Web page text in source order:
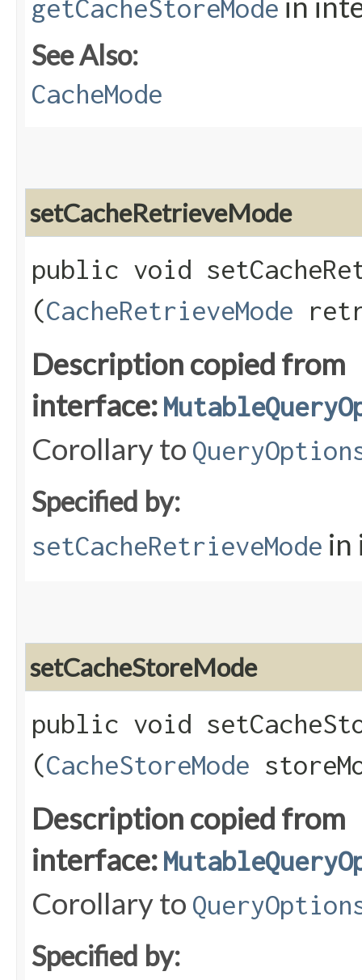
getCacheStoreMode
See Also:
CacheMode
setCacheRetrieveMode
public void
(CacheRetrieveMode
Description copied from
interface:
Corollary to
Specified by:
setCacheRetrieveMode in
setCacheStoreMode
public void
(CacheStoreMode
Description copied from
interface:
Corollary to
Specified by: